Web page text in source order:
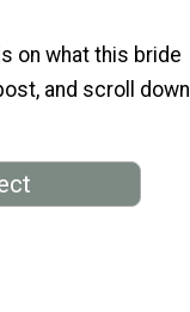
on what this bride
and scroll down